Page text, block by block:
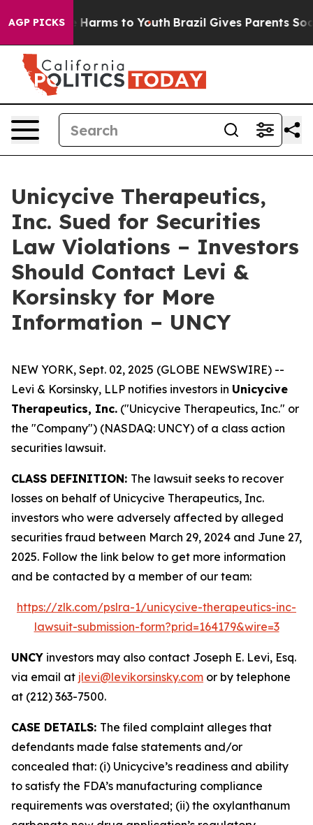
AGP PICKS
to Abate Harms to Youth Brazil Gives Parents Social
Unicycive Therapeutics,
Inc. Sued for Securities
Law Violations – Investors
Should Contact Levi &
Korsinsky for More
Information – UNCY
NEW YORK, Sept. 02, 2025 (GLOBE NEWSWIRE) --
Levi & Korsinsky, LLP notifies investors in Unicycive
Therapeutics, Inc. ("Unicycive Therapeutics, Inc." or
the "Company") (NASDAQ: UNCY) of a class action
securities lawsuit.
CLASS DEFINITION: The lawsuit seeks to recover
losses on behalf of Unicycive Therapeutics, Inc.
investors who were adversely affected by alleged
securities fraud between March 29, 2024 and June 27,
2025. Follow the link below to get more information
and be contacted by a member of our team:
https://zlk.com/pslra-1/unicycive-therapeutics-inc-
lawsuit-submission-form?prid=164179&wire=3
UNCY investors may also contact Joseph E. Levi, Esq.
via email at jlevi@levikorsinsky.com or by telephone
at (212) 363-7500.
CASE DETAILS: The filed complaint alleges that
defendants made false statements and/or
concealed that: (i) Unicycive’s readiness and ability
to satisfy the FDA’s manufacturing compliance
requirements was overstated; (ii) the oxylanthanum